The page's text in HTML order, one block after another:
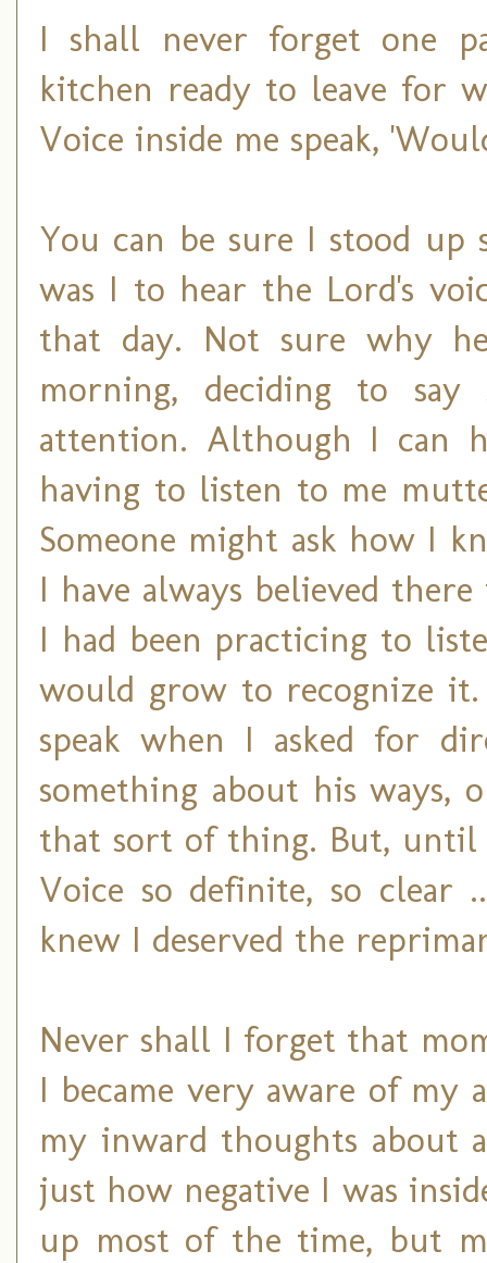
I shall never forget one
kitchen ready to leave for
Voice inside me speak,
You can be sure I stood up
was I to hear the Lord's
that day. Not sure why
morning, deciding to
attention. Although I can
having to listen to me
Someone might ask how I
I have always believed
I had been practicing to
would grow to recognize
speak when I asked for
something about his ways,
that sort of thing. But, until
Voice so definite, so
knew I deserved the
Never shall I forget that
I became very aware of my
my inward thoughts about
just how negative I was
up most of the time, but